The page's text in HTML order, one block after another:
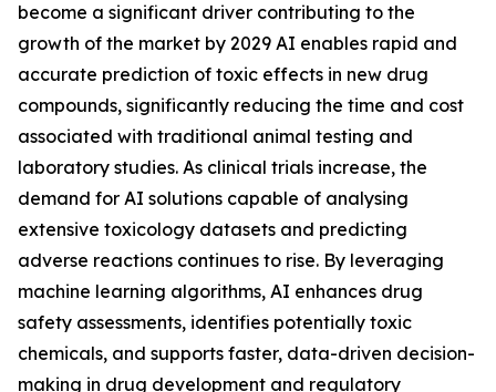
become a significant driver contributing to the
growth of the market by 2029 AI enables rapid and
accurate prediction of toxic effects in new drug
compounds, significantly reducing the time and cost
associated with traditional animal testing and
laboratory studies. As clinical trials increase, the
demand for AI solutions capable of analysing
extensive toxicology datasets and predicting
adverse reactions continues to rise. By leveraging
machine learning algorithms, AI enhances drug
safety assessments, identifies potentially toxic
chemicals, and supports faster, data-driven decision-
making in drug development and regulatory